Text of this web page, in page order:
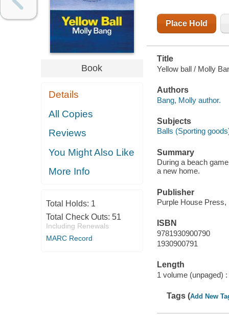
Book
Details
All Copies
Reviews
You Might Also Like
More Info
Total Holds: 1
Total Check Outs: 51
Including Renewals
MARC Record
Place Hold
Title
Yellow ball / Molly
Authors
Bang, Molly author.
Subjects
Balls (Sporting
Summary
During a beach
a new home.
Publisher
Purple House Press,
ISBN
9781930900790
1930900791
Length
1 volume (unpaged) :
Tags (Add New